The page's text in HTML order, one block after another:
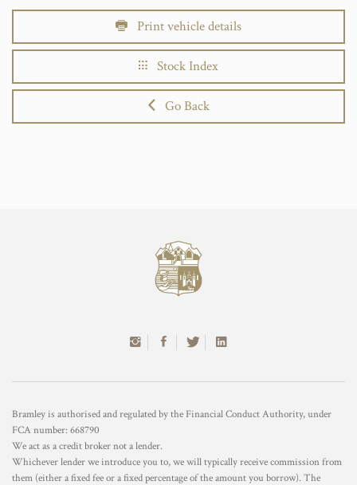
Print vehicle details
Stock Index
Go Back
Bramley is authorised and regulated by the Financial Conduct Authority, under
FCA number: 668790
We act as a credit broker not a lender.
Whichever lender we introduce you to, we will typically receive commission from
them (either a fixed fee or a fixed percentage of the amount you borrow). The